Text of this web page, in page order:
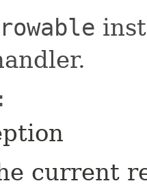
current